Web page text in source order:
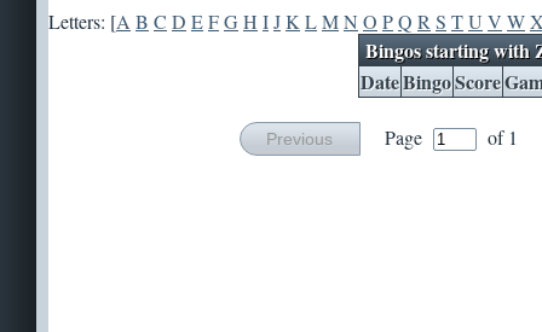
Letters: [A B C D EFGH IJK LMN O PQ R S TU V W
Bingos starting with
DateBingoScore
Previous Page of 1